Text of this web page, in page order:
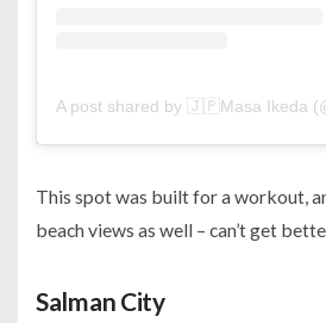
A post shared by 🇯🇵Masa Ikeda
This spot was built for a workout,
beach views as well – can’t get
Salman City